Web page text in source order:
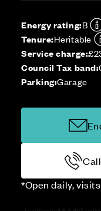
Energy rating:B
Tenure:Heritable
Service charge:
Council Tax band:
Parking:Garage
*Open daily,